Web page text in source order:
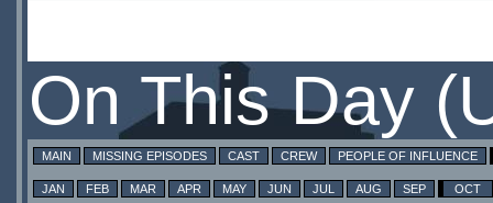
On This Day
MAIN MISSING EPISODES CAST CREW PEOPLE OF INFLUENCE
JAN FEB MAR APR MAY JUN JUL AUG SEP OCT